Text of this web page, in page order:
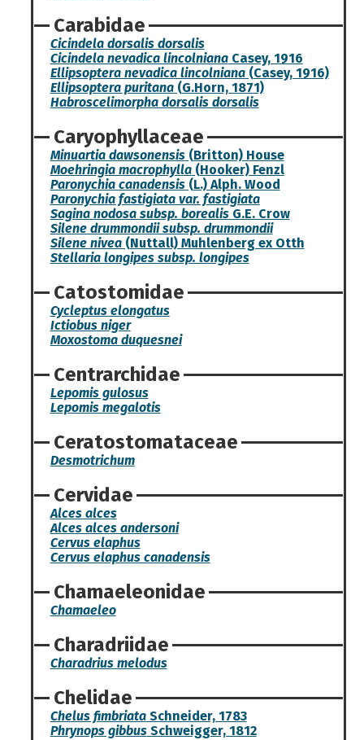
Carabidae
Cicindela dorsalis dorsalis
Cicindela nevadica lincolnianaCasey, 1916
Ellipsoptera nevadica lincolniana(Casey, 1916)
Ellipsoptera puritana(G.Horn, 1871)
Habroscelimorpha dorsalis dorsalis
Caryophyllaceae
Minuartia dawsonensis(Britton) House
Moehringia macrophylla(Hooker) Fenzl
Paronychia canadensis(L.) Alph. Wood
Paronychia fastigiata var. fastigiata
Sagina nodosa subsp. borealisG.E. Crow
Silene drummondii subsp. drummondii
Silene nivea(Nuttall) Muhlenberg ex Otth
Stellaria longipes subsp. longipes
Catostomidae
Cycleptus elongatus
Ictiobus niger
Moxostoma duquesnei
Centrarchidae
Lepomis gulosus
Lepomis megalotis
Ceratostomataceae
Desmotrichum
Cervidae
Alces alces
Alces alces andersoni
Cervus elaphus
Cervus elaphus canadensis
Chamaeleonidae
Chamaeleo
Charadriidae
Charadrius melodus
Chelidae
Chelus fimbriataSchneider, 1783
Phrynops gibbusSchweigger, 1812